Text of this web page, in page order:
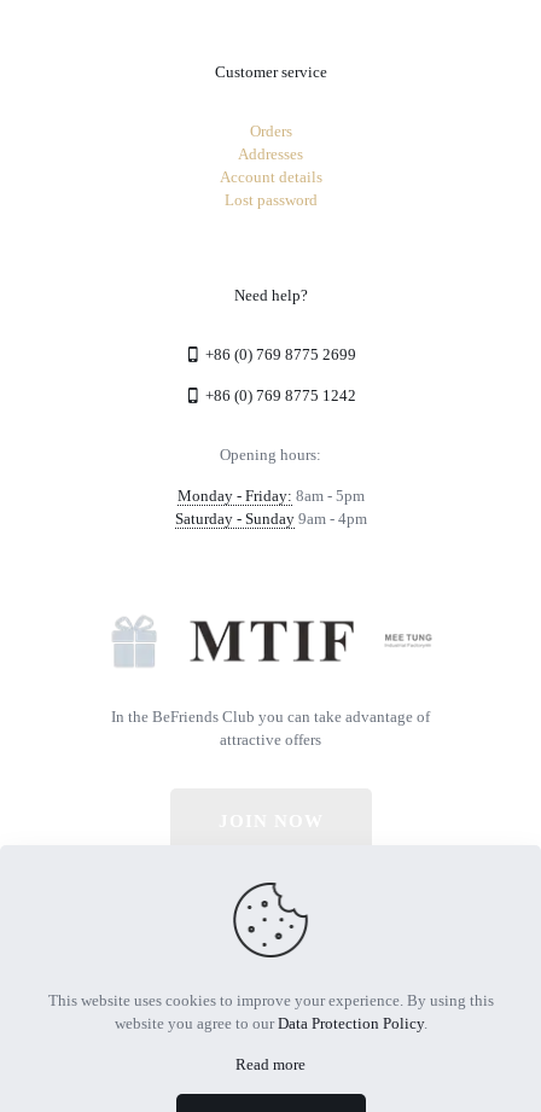
Customer service
Orders
Addresses
Account details
Lost password
Need help?
+86 (0) 769 8775 2699
+86 (0) 769 8775 1242
Opening hours:
Monday - Friday: 8am - 5pm
Saturday - Sunday9am - 4pm
In the BeFriends Club you can take advantage of
attractive offers
© 2026 All Rights Reserved | Powered by MTIF
This website uses cookies to improve your experience. By using this
website you agree to ourData Protection Policy.
Read more